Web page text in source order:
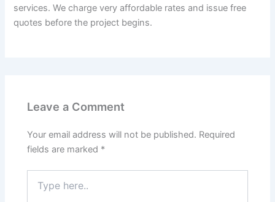
services. We charge very affordable rates and issue free
quotes before the project begins.
Leave a Comment
Your email address will not be published. Required
fields are marked *
here..